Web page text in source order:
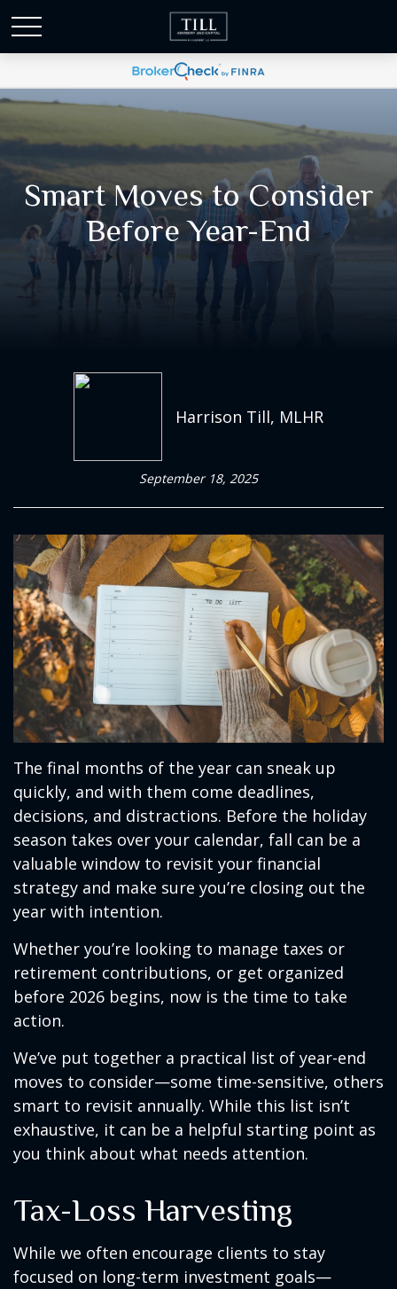
Smart Moves to Consider
Before Year-End
Harrison Till, MLHR
September 18, 2025
The final months of the year can sneak up
quickly, and with them come deadlines,
decisions, and distractions. Before the holiday
season takes over your calendar, fall can be a
valuable window to revisit your financial
strategy and make sure you’re closing out the
year with intention.
Whether you’re looking to manage taxes or
retirement contributions, or get organized
before 2026 begins, now is the time to take
action.
We’ve put together a practical list of year-end
moves to consider—some time-sensitive, others
smart to revisit annually. While this list isn’t
exhaustive, it can be a helpful starting point as
you think about what needs attention.
Tax-Loss Harvesting
While we often encourage clients to stay
focused on long-term investment goals—